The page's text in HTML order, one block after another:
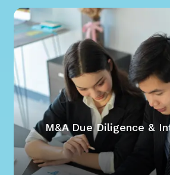
M&A Due Diligence &